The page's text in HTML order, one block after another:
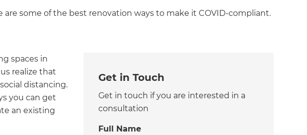
some of the best renovation ways to make it COVID-compliant.
spaces in
realize that
distancing.
you can get
an existing
Get in Touch
Get in touch if you are interested in a
consultation
Full Name